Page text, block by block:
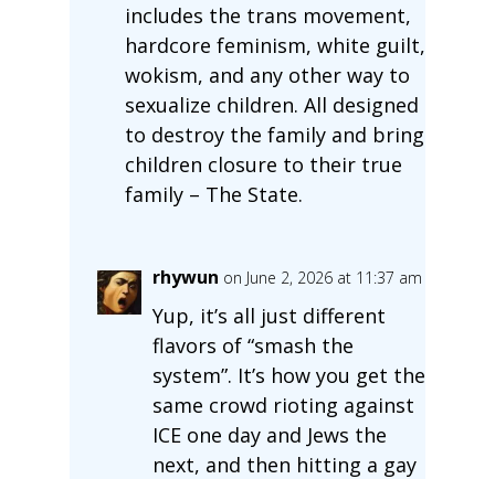
includes the trans movement,
hardcore feminism, white guilt,
wokism, and any other way to
sexualize children. All designed
to destroy the family and bring
children closure to their true
family – The State.
rhywun on June 2, 2026 at 11:37 am
Yup, it’s all just different
flavors of “smash the
system”. It’s how you get the
same crowd rioting against
ICE one day and Jews the
next, and then hitting a gay